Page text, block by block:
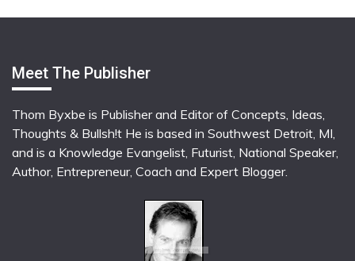
Meet The Publisher
Thom Byxbe is Publisher and Editor of Concepts, Ideas,
Thoughts & Bullsh!t He is based in Southwest Detroit, MI,
and is a Knowledge Evangelist, Futurist, National Speaker,
Author, Entrepreneur, Coach and Expert Blogger.